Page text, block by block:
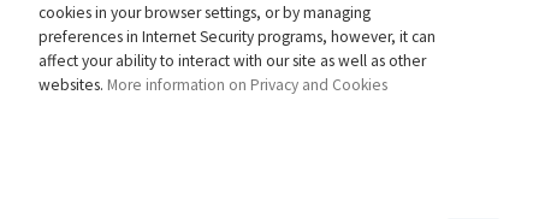
cookies in your browser settings, or by managing
preferences in Internet Security programs, however, it can
affect your ability to interact with our site as well as other
websites. More information on Privacy and Cookies